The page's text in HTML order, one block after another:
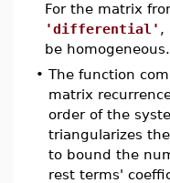
For the matrix
'differential' ,
be homogeneous.
• The function
matrix
order of the
triangularizes
to bound the
rest terms'